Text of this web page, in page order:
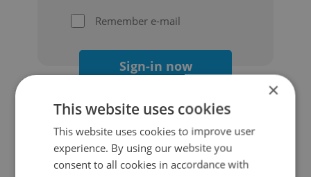
Remember e-mail
Sign-in now
Continue with Google
×
This website uses cookies
This website uses cookies to improve user
experience. By using our website you
consent to all cookies in accordance with